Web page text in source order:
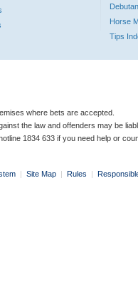
Horse
Tips
where bets are accepted.
the law and offenders may be
1834 633 if you need help or
| Site Map | Rules |